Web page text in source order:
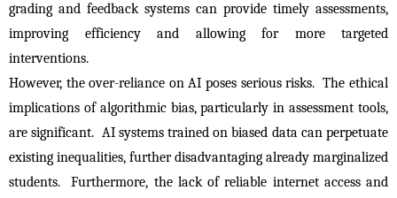
grading and feedback systems can provide timely assessments,
improving efficiency and allowing for more targeted
interventions.
However, the over-reliance on AI poses serious risks.  The ethical
implications of algorithmic bias, particularly in assessment tools,
are significant.  AI systems trained on biased data can perpetuate
existing inequalities, further disadvantaging already marginalized
students.  Furthermore, the lack of reliable internet access and